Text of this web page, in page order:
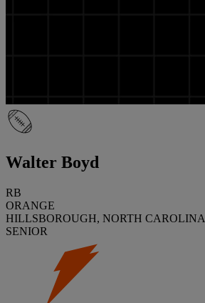
Walter Boyd
RB
ORANGE
HILLSBOROUGH, NORTH CAROLINA
SENIOR